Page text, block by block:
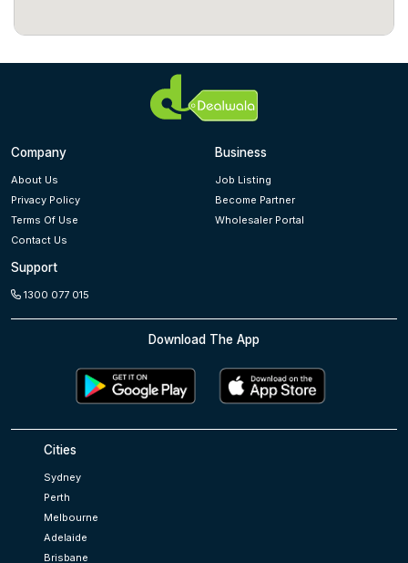
Company
About Us
Privacy Policy
Terms Of Use
Contact Us
Business
Job Listing
Become Partner
Wholesaler Portal
Support
1300 077 015
Download The App
Cities
Sydney
Perth
Melbourne
Adelaide
Brisbane